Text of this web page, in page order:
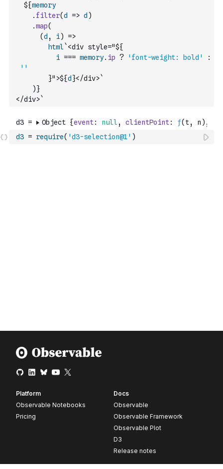
  ${
memory
. filter(d => d )
.map(
(d , i)
=>
html`<div style="${
i === memory. ip ? 'font-weight: bold'
:
''
        }">${
d }</div>`
)}
</div>`
d3 = require( 'd3-selection@1' )
Platform
Observable Notebooks
Pricing
Docs
Observable
Observable Framework
Observable Plot
D3
Release notes